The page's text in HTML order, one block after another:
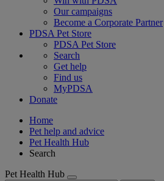
Our campaigns
Become a Corporate Partner
PDSA Pet Store
PDSA Pet Store
Search
Get help
Find us
MyPDSA
Donate
Home
Pet help and advice
Pet Health Hub
Search
Pet Health Hub